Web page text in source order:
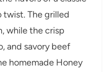
twist. The grilled
while the crisp
and savory beef
homemade Honey